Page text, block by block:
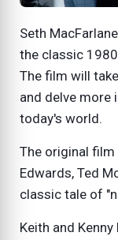
Seth
the classic
The film will
and delve more
today's world.
The original film
Edwards, Ted
classic tale of
Keith and